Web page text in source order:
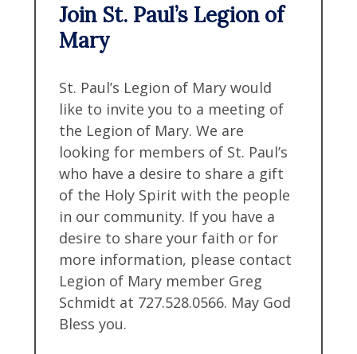
Join St. Paul’s Legion of
Mary
St. Paul’s Legion of Mary would
like to invite you to a meeting of
the Legion of Mary. We are
looking for members of St. Paul’s
who have a desire to share a gift
of the Holy Spirit with the people
in our community. If you have a
desire to share your faith or for
more information, please contact
Legion of Mary member Greg
Schmidt at 727.528.0566. May God
Bless you.